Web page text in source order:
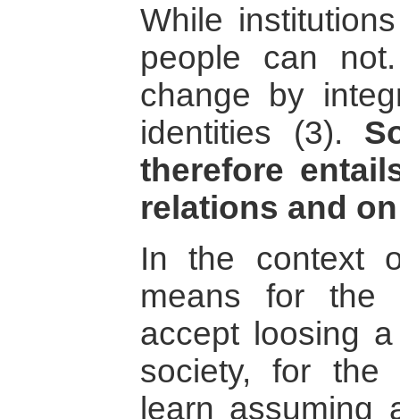
While
people can
change by
identities (3).
therefore
relations and
In the context
means for the
accept loosing
society, for the
learn assuming